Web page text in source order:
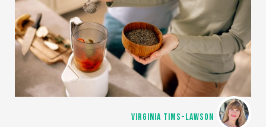
VIRGINIA TIMS-LAWSON